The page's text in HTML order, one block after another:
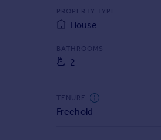
Check your affordability
Remortgage Calculator
Find estate agent
PROPERTY TYPE
House
BATHROOMS
2
TENURE
Freehold